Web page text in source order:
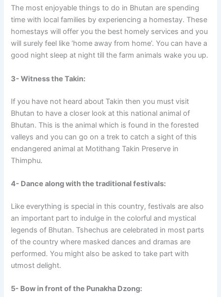
The most enjoyable things to do in Bhutan are spending
time with local families by experiencing a homestay. These
homestays will offer you the best homely services and you
will surely feel like ‘home away from home’. You can have a
good night sleep at night till the farm animals wake you up.
3- Witness the Takin:
If you have not heard about Takin then you must visit
Bhutan to have a closer look at this national animal of
Bhutan. This is the animal which is found in the forested
valleys and you can go on a trek to catch a sight of this
endangered animal at Motithang Takin Preserve in
Thimphu.
4- Dance along with the traditional festivals:
Like everything is special in this country, festivals are also
an important part to indulge in the colorful and mystical
legends of Bhutan. Tshechus are celebrated in most parts
of the country where masked dances and dramas are
performed. You might also be asked to take part with
utmost delight.
5- Bow in front of the Punakha Dzong: